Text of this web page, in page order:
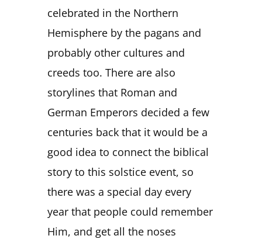
celebrated in the Northern
Hemisphere by the pagans and
probably other cultures and
creeds too. There are also
storylines that Roman and
German Emperors decided a few
centuries back that it would be a
good idea to connect the biblical
story to this solstice event, so
there was a special day every
year that people could remember
Him, and get all the noses